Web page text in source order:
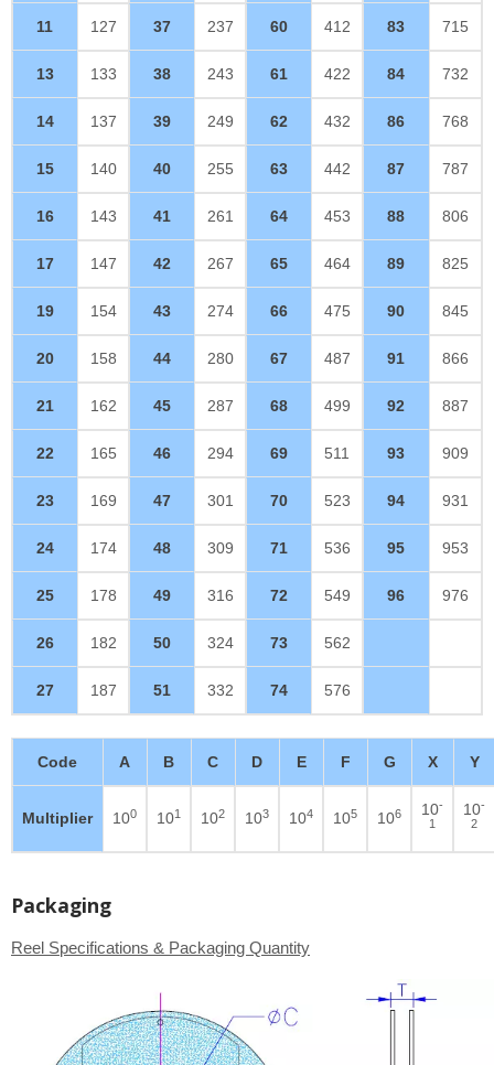
11 127 37 237 60 412 83 715
13 133 38 243 61 422 84 732
14 137 39 249 62 432 86 768
15 140 40 255 63 442 87 787
16 143 41 261 64 453 88 806
17 147 42 267 65 464 89 825
19 154 43 274 66 475 90 845
20 158 44 280 67 487 91 866
21 162 45 287 68 499 92 887
22 165 46 294 69 511 93 909
23 169 47 301 70 523 94 931
24 174 48 309 71 536 95 953
25 178 49 316 72 549 96 976
26 182 50 324 73 562
27 187 51 332 74 576
Code A B C D E F G X Y
Multiplier 100 101 102 103 104 105 106 10-
1
10-
2
Packaging
Reel Specifications & Packaging Quantity